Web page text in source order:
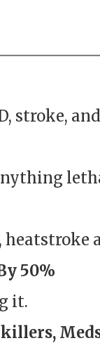
stroke,
50%
it.